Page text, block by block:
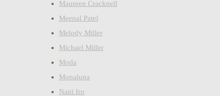
Maureen Cracknell
Meenal Patel
Melody Miller
Michael Miller
Moda
Monaluna
Nani Iro